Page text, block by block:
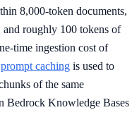
8,000-token documents,
roughly 100 tokens of
time ingestion cost of
prompt caching is used to
of the same
Bedrock Knowledge Bases